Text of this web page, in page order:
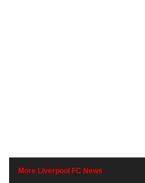
More Liverpool FC News